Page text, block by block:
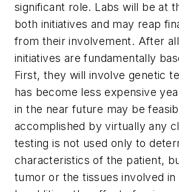
significant role. Labs will be at
both initiatives and may reap
from their involvement. After
initiatives are fundamentally
First, they will involve genetic
has become less expensive
in the near future may be
accomplished by virtually any
testing is not used only to
characteristics of the patient,
tumor or the tissues involved in